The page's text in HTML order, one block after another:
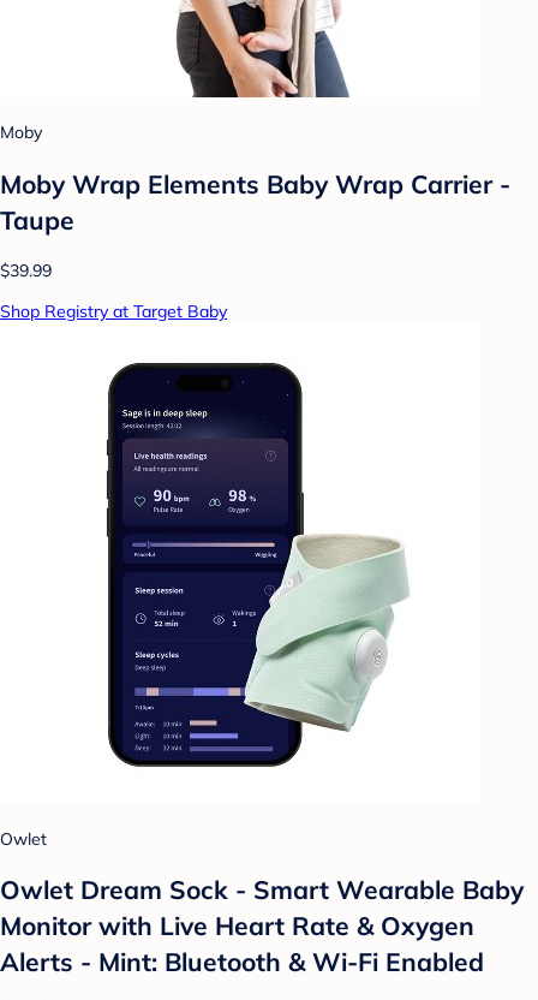
Moby
Moby Wrap Elements Baby Wrap Carrier -
Taupe
$39.99
Shop Registry at Target Baby
Owlet
Owlet Dream Sock - Smart Wearable Baby
Monitor with Live Heart Rate & Oxygen
Alerts - Mint: Bluetooth & Wi-Fi Enabled